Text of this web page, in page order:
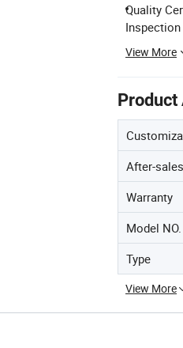
Quality
Inspection
View More
After-
Warranty
Model NO.
Type
View More